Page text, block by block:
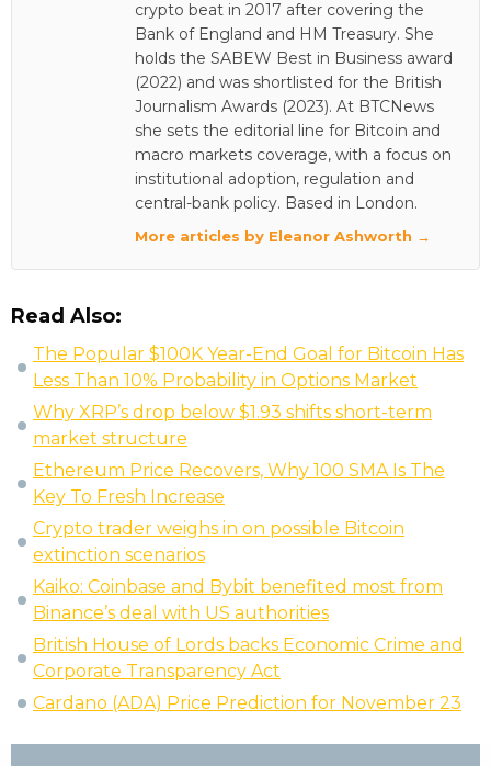
crypto beat in 2017 after covering the
Bank of England and HM Treasury. She
holds the SABEW Best in Business award
(2022) and was shortlisted for the British
Journalism Awards (2023). At BTCNews
she sets the editorial line for Bitcoin and
macro markets coverage, with a focus on
institutional adoption, regulation and
central-bank policy. Based in London.
More articles by Eleanor Ashworth →
Read Also:
The Popular $100K Year-End Goal for Bitcoin Has
Less Than 10% Probability in Options Market
Why XRP’s drop below $1.93 shifts short-term
market structure
Ethereum Price Recovers, Why 100 SMA Is The
Key To Fresh Increase
Crypto trader weighs in on possible Bitcoin
extinction scenarios
Kaiko: Coinbase and Bybit benefited most from
Binance’s deal with US authorities
British House of Lords backs Economic Crime and
Corporate Transparency Act
Cardano (ADA) Price Prediction for November 23